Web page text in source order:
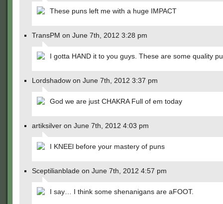
These puns left me with a huge IMPACT
TransPM on June 7th, 2012 3:28 pm
I gotta HAND it to you guys. These are some quality
Lordshadow on June 7th, 2012 3:37 pm
God we are just CHAKRA Full of em today
artiksilver on June 7th, 2012 4:03 pm
I KNEEl before your mastery of puns
Sceptilianblade on June 7th, 2012 4:57 pm
I say… I think some shenanigans are aFOOT.